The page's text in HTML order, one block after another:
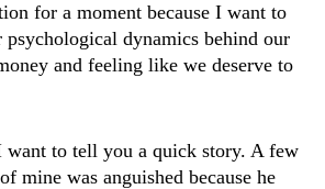
for a moment because I want to
psychological dynamics behind our
and feeling like we deserve to
to tell you a quick story. A few
mine was anguished because he